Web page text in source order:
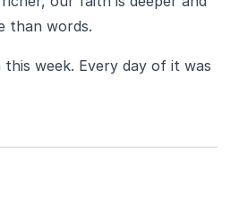
than words.
week. Every day of it was